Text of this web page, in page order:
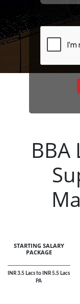
BBA
STARTING SALARY
PACKAGE
INR 3.5 Lacs to INR 5.5 Lacs
PA